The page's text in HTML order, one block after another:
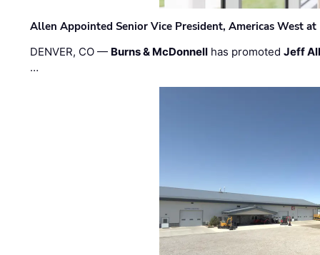
Allen Appointed Senior Vice President, Americas West
DENVER, CO — Burns & McDonnell has promotedJeff
…